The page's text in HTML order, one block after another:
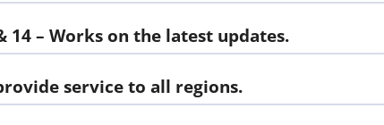
14– Works on the latest updates.
service to all regions.